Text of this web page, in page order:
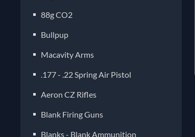
88g CO2
Bullpup
Macavity Arms
.177 - .22 Spring Air Pistol
Aeron CZ Rifles
Blank Firing Guns
Blanks - Blank Ammunition